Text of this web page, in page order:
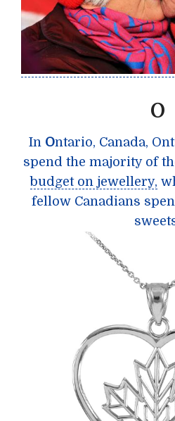
O
In Ontario, Canada,
spend the majority of
budget on jewellery,
fellow Canadians